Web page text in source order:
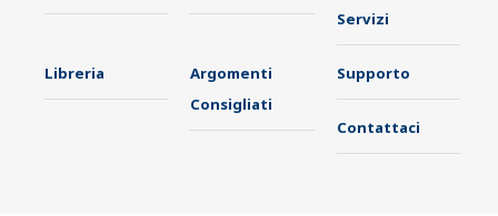
Servizi
Libreria
Argomenti
Consigliati
Supporto
Contattaci